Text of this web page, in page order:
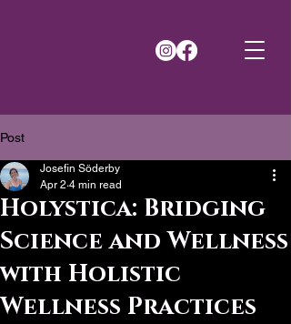
Post
Holystica: Bridging
Science and Wellness
with Holistic
Wellness Practices
Josefin Söderby
Apr 2 4 min read